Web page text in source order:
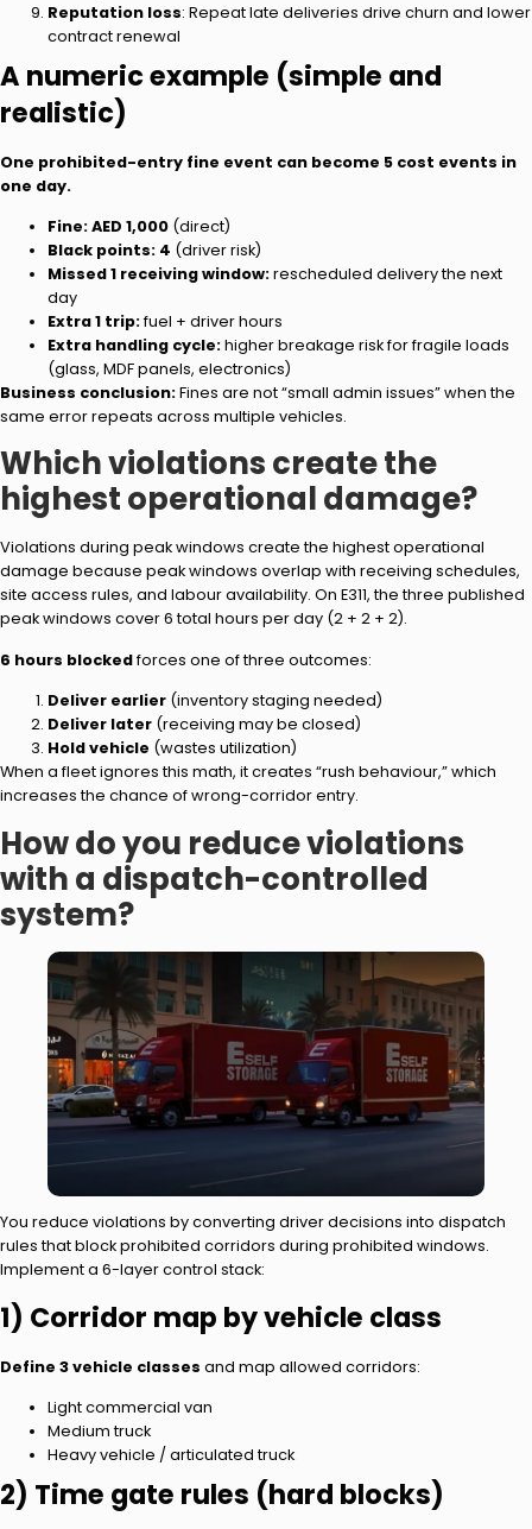
Reputation loss: Repeat late deliveries drive churn and lower
contract renewal
A numeric example (simple and
realistic)
One prohibited-entry fine event can become 5 cost events in
one day.
Fine:AED 1,000 (direct)
Black points: 4 (driver risk)
Missed 1 receiving window:rescheduled delivery the next
day
Extra 1 trip:fuel + driver hours
Extra handling cycle:higher breakage risk for fragile loads
(glass, MDF panels, electronics)
Business conclusion:Fines are not “small admin issues” when the
same error repeats across multiple vehicles.
Which violations create the
highest operational damage?
Violations during peak windows create the highest operational
damage because peak windows overlap with receiving schedules,
site access rules, and labour availability. On E311, the three published
peak windows cover 6 total hours per day (2 + 2 + 2).
6 hours blockedforces one of three outcomes:
Deliver earlier (inventory staging needed)
Deliver later (receiving may be closed)
Hold vehicle (wastes utilization)
When a fleet ignores this math, it creates “rush behaviour,” which
increases the chance of wrong-corridor entry.
How do you reduce violations
with a dispatch-controlled
system?
You reduce violations by converting driver decisions into dispatch
rules that block prohibited corridors during prohibited windows.
Implement a 6-layer control stack:
1) Corridor map by vehicle class
Define 3 vehicle classes and map allowed corridors:
Light commercial van
Medium truck
Heavy vehicle / articulated truck
2) Time gate rules (hard blocks)